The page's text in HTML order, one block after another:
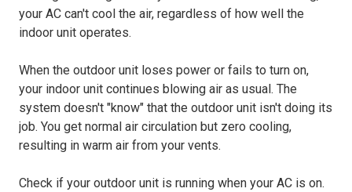
your AC can't cool the air, regardless of how well the
indoor unit operates.
When the outdoor unit loses power or fails to turn on,
your indoor unit continues blowing air as usual. The
system doesn't "know" that the outdoor unit isn't doing its
job. You get normal air circulation but zero cooling,
resulting in warm air from your vents.
Check if your outdoor unit is running when your AC is on.